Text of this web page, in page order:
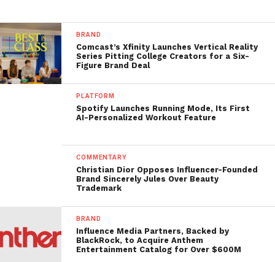
BRAND
Comcast’s Xfinity Launches Vertical Reality
Series Pitting College Creators for a Six-
Figure Brand Deal
PLATFORM
Spotify Launches Running Mode, Its First
AI-Personalized Workout Feature
COMMENTARY
Christian Dior Opposes Influencer-Founded
Brand Sincerely Jules Over Beauty
Trademark
BRAND
Influence Media Partners, Backed by
BlackRock, to Acquire Anthem
Entertainment Catalog for Over $600M